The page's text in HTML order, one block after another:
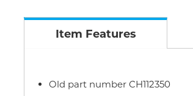
Item Features
Old part number CH112350